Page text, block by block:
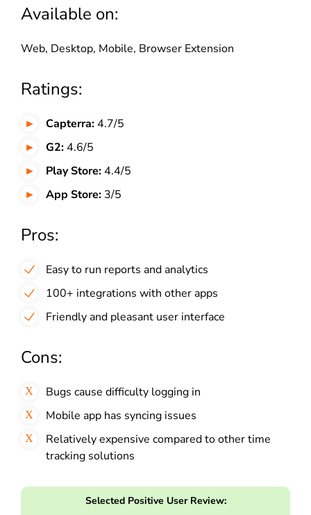
Available on:
Web, Desktop, Mobile, Browser Extension
Ratings:
Capterra:4.7/5
G2:4.6/5
Play Store:4.4/5
App Store: 3/5
Pros:
Easy to run reports and analytics
100+ integrations with other apps
Friendly and pleasant user interface
Cons:
Bugs cause difficulty logging in
Mobile app has syncing issues
Relatively expensive compared to other time
tracking solutions
Selected Positive User Review: